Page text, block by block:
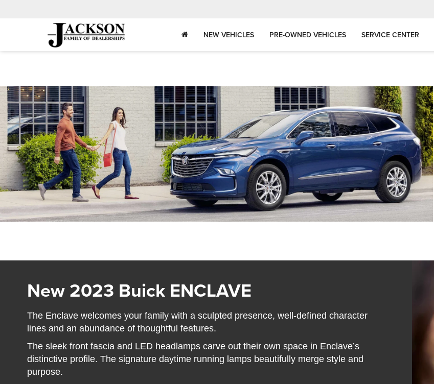
NEW VEHICLES PRE-OWNED VEHICLES SERVICE CENTER
New 2023 Buick ENCLAVE
The Enclave welcomes your family with a sculpted presence, well-defined character
lines and an abundance of thoughtful features.
The sleek front fascia and LED headlamps carve out their own space in Enclave’s
distinctive profile. The signature daytime running lamps beautifully merge style and
purpose.